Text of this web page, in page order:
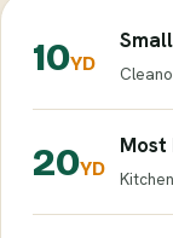
10YD
20YD
Most